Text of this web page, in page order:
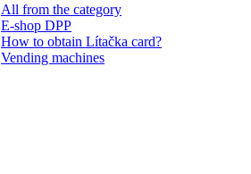
All from the category
E-shop DPP
How to obtain Lítačka card?
Vending machines